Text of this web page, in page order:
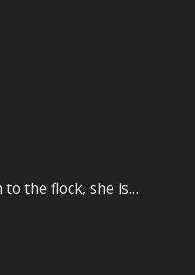
to the flock, she is…